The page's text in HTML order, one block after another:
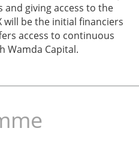
giving access to the
will be the initial financiers
access to continuous
Wamda Capital.